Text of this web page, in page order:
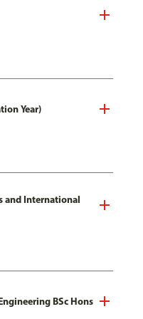
Year)
and International
BSc Hons